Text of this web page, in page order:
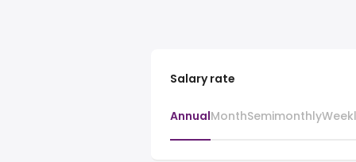
Salary rate
AnnualMonthSemimonthly